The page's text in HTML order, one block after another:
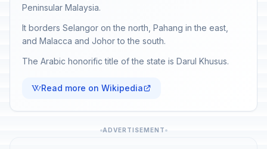
Peninsular Malaysia.
It borders Selangor on the north, Pahang in the east,
and Malacca and Johor to the south.
The Arabic honorific title of the state is Darul Khusus.
Read more on Wikipedia
ADVERTISEMENT